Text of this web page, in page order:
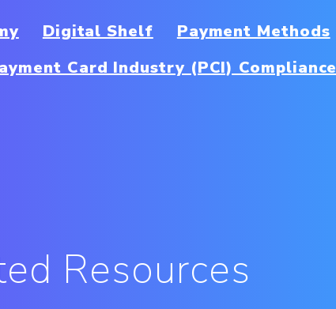
Digital Shelf
Payment Methods
Card Industry (PCI) Compliance
Resources